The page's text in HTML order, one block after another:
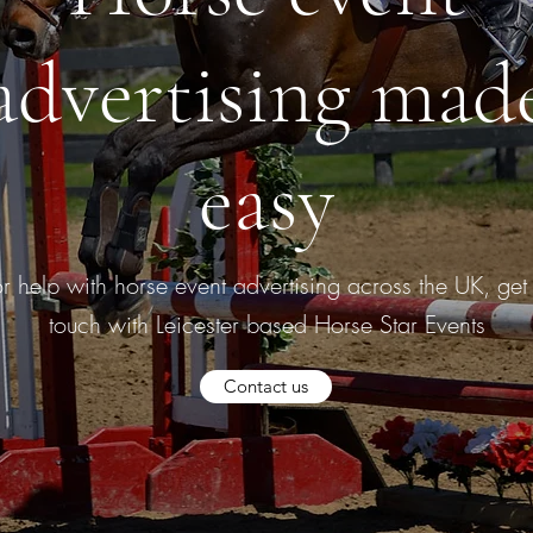
easy
help with horse event advertising across the UK,
touch with Leicester based Horse Star Events
Contact us